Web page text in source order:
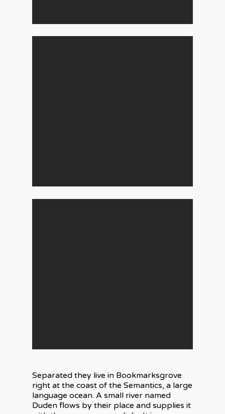
Separated they live in Bookmarksgrove
right at the coast of the Semantics, a large
language ocean. A small river named
Duden flows by their place and supplies it